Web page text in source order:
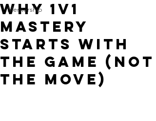
Mentorship
Why 1v1
Mastery
Starts With
the Game (Not
the Move)